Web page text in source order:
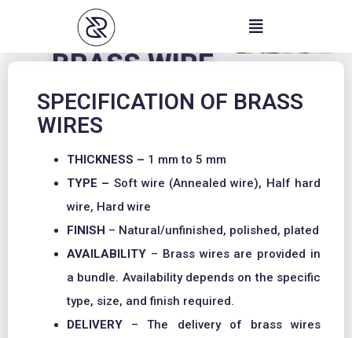
BRASS WIRE
SPECIFICATION OF BRASS
WIRES
THICKNESS – 1 mm to 5 mm
TYPE – Soft wire (Annealed wire), Half hard
wire, Hard wire
FINISH – Natural/unfinished, polished, plated
AVAILABILITY – Brass wires are provided in
a bundle. Availability depends on the specific
type, size, and finish required.
DELIVERY – The delivery of brass wires